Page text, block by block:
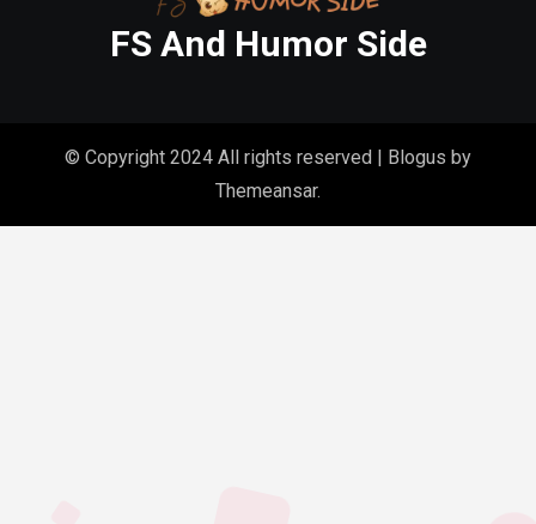
FS And Humor Side
© Copyright 2024 All rights reserved Blogus by
Themeansar.